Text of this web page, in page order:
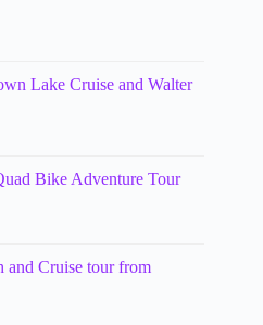
Lake Cruise and Walter
Bike Adventure Tour
and Cruise tour from